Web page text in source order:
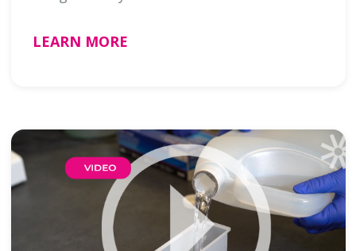
LEARN MORE